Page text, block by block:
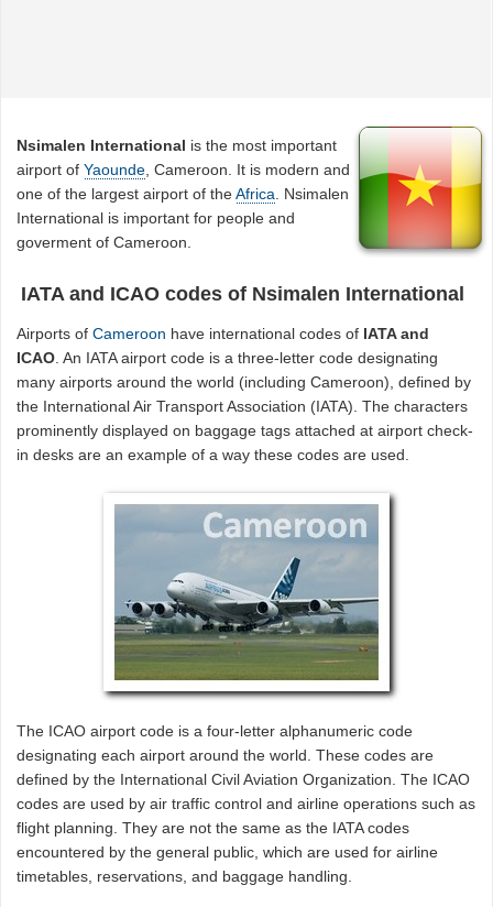
Nsimalen International is the most important
airport ofYaounde , Cameroon. It is modern and
one of the largest airport of theAfrica . Nsimalen
International is important for people and
goverment of Cameroon.
IATA and ICAO codes of Nsimalen International
Airports ofCameroon have international codes of IATA and
ICAO. An IATA airport code is a three-letter code designating
many airports around the world (including Cameroon), defined by
the International Air Transport Association (IATA). The characters
prominently displayed on baggage tags attached at airport check-
in desks are an example of a way these codes are used.
The ICAO airport code is a four-letter alphanumeric code
designating each airport around the world. These codes are
defined by the International Civil Aviation Organization. The ICAO
codes are used by air traffic control and airline operations such as
flight planning. They are not the same as the IATA codes
encountered by the general public, which are used for airline
timetables, reservations, and baggage handling.